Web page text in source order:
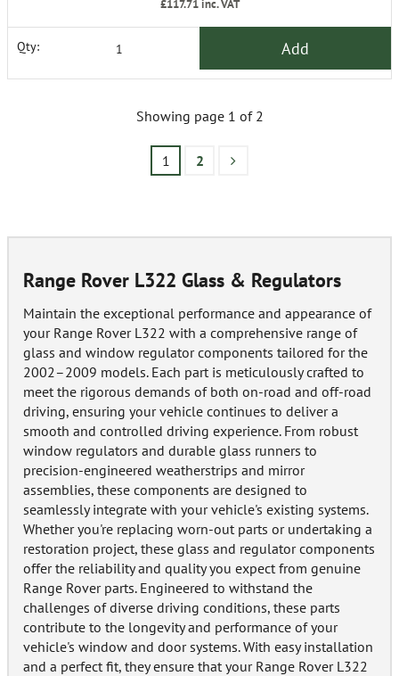
£117.71inc. VAT
Qty: Add
Showing page 1 of 2
1 2
Range Rover L322 Glass & Regulators
Maintain the exceptional performance and appearance of
your Range Rover L322 with a comprehensive range of
glass and window regulator components tailored for the
2002–2009 models. Each part is meticulously crafted to
meet the rigorous demands of both on-road and off-road
driving, ensuring your vehicle continues to deliver a
smooth and controlled driving experience. From robust
window regulators and durable glass runners to
precision-engineered weatherstrips and mirror
assemblies, these components are designed to
seamlessly integrate with your vehicle's existing systems.
Whether you're replacing worn-out parts or undertaking a
restoration project, these glass and regulator components
offer the reliability and quality you expect from genuine
Range Rover parts. Engineered to withstand the
challenges of diverse driving conditions, these parts
contribute to the longevity and performance of your
vehicle's window and door systems. With easy installation
and a perfect fit, they ensure that your Range Rover L322